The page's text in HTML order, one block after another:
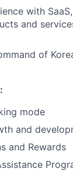
with
and
of
mode
and
and Rewards